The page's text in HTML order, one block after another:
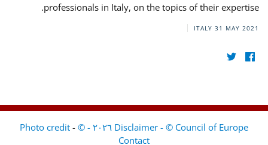
professionals in Italy, on the topics of their expertise.
ITALY 31 MAY 2021
Disclaimer - © Council of Europe ٢٠٢٦ - © Photo credit
-
Contact